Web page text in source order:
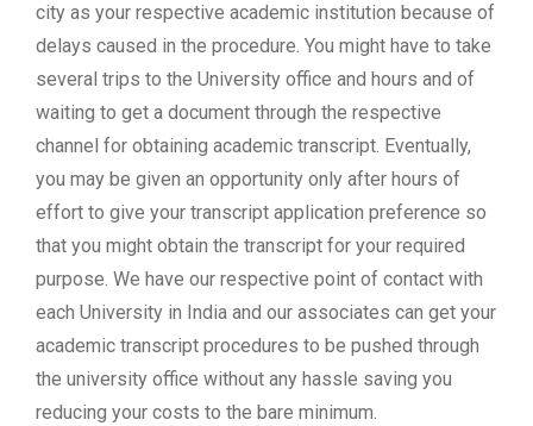
city as your respective academic institution because of
delays caused in the procedure. You might have to take
several trips to the University office and hours and of
waiting to get a document through the respective
channel for obtaining academic transcript. Eventually,
you may be given an opportunity only after hours of
effort to give your transcript application preference so
that you might obtain the transcript for your required
purpose. We have our respective point of contact with
each University in India and our associates can get your
academic transcript procedures to be pushed through
the university office without any hassle saving you
reducing your costs to the bare minimum.